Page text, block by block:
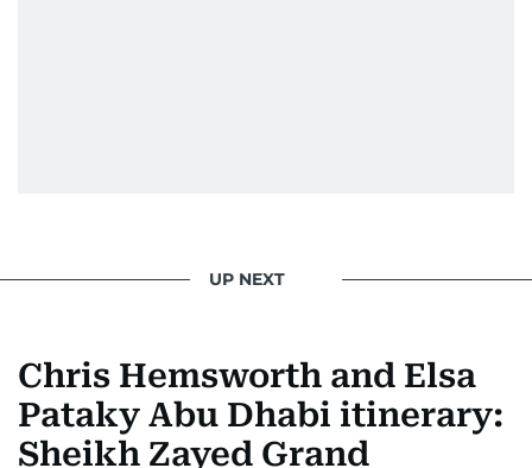
UP NEXT
Chris Hemsworth and Elsa
Pataky Abu Dhabi itinerary:
Sheikh Zayed Grand